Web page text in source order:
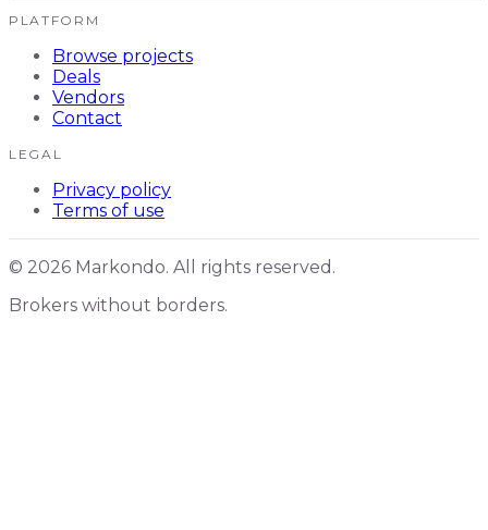
PLATFORM
Browse projects
Deals
Vendors
Contact
LEGAL
Privacy policy
Terms of use
© 2026 Markondo. All rights reserved.
Brokers without borders.